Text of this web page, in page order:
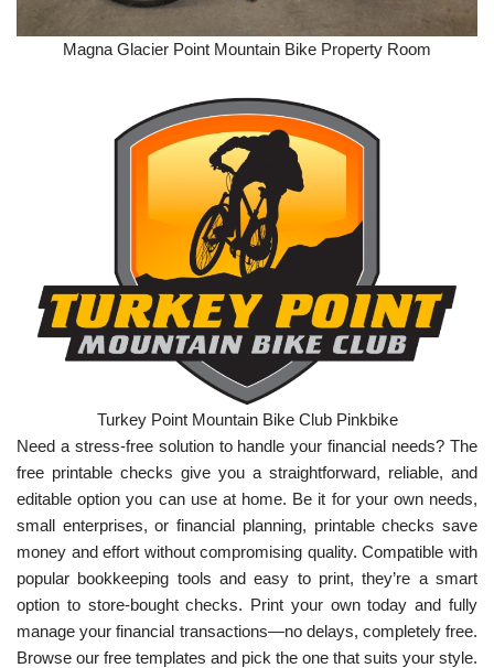
Magna Glacier Point Mountain Bike Property Room
Turkey Point Mountain Bike Club Pinkbike
Need a stress-free solution to handle your financial needs? The
free printable checks give you a straightforward, reliable, and
editable option you can use at home. Be it for your own needs,
small enterprises, or financial planning, printable checks save
money and effort without compromising quality. Compatible with
popular bookkeeping tools and easy to print, they’re a smart
option to store-bought checks. Print your own today and fully
manage your financial transactions—no delays, completely free.
Browse our free templates and pick the one that suits your style.